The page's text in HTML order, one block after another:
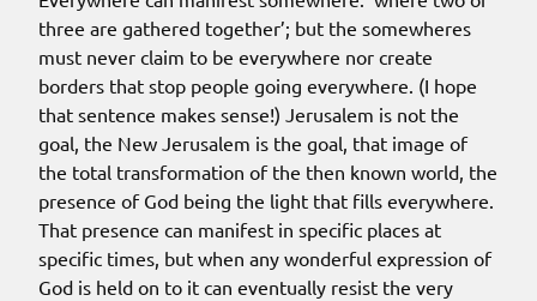
three are gathered together’; but the somewheres
must never claim to be everywhere nor create
borders that stop people going everywhere. (I hope
that sentence makes sense!) Jerusalem is not the
goal, the New Jerusalem is the goal, that image of
the total transformation of the then known world, the
presence of God being the light that fills everywhere.
That presence can manifest in specific places at
specific times, but when any wonderful expression of
God is held on to it can eventually resist the very